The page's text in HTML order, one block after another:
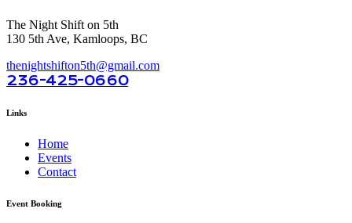
The Night Shift on 5th
130 5th Ave, Kamloops, BC
thenightshifton5th@gmail.com
236-425-0660
Links
Home
Events
Contact
Event Booking